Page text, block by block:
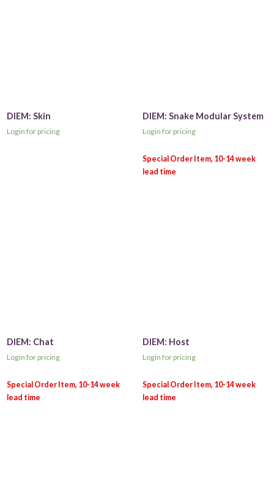
DIEM: Skin
Login for pricing
DIEM: Snake Modular System
Login for pricing
DIEM: Chat
Login for pricing
DIEM: Host
Login for pricing